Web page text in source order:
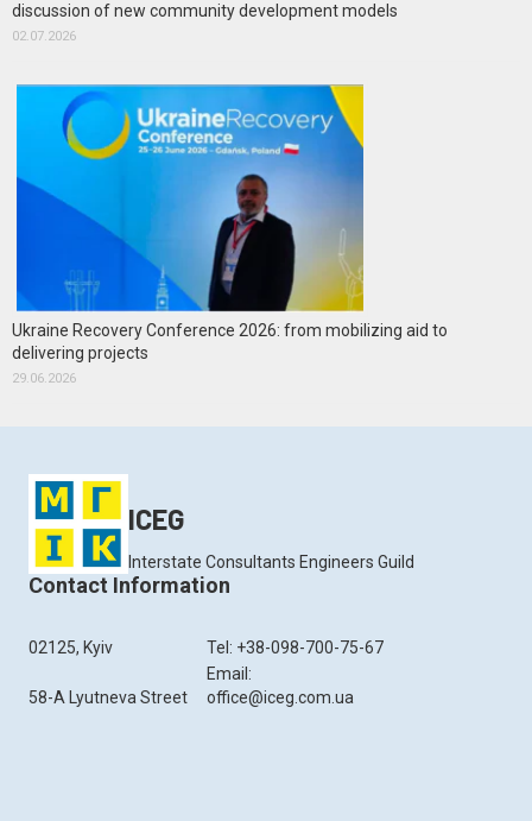
discussion of new community development models
02.07.2026
Ukraine Recovery Conference 2026: from mobilizing aid to
delivering projects
29.06.2026
ICEG
Interstate Consultants Engineers Guild
Contact Information
02125, Kyiv
58-A Lyutneva Street
Tel: +38-098-700-75-67
Email:
office@iceg.com.ua